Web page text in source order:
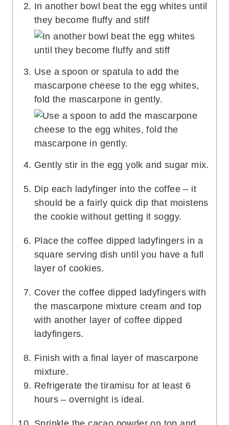
In another bowl beat the egg whites until
they become fluffy and stiff
Use a spoon or spatula to add the
mascarpone cheese to the egg whites,
fold the mascarpone in gently.
Gently stir in the egg yolk and sugar mix.
Dip each ladyfinger into the coffee – it
should be a fairly quick dip that moistens
the cookie without getting it soggy.
Place the coffee dipped ladyfingers in a
square serving dish until you have a full
layer of cookies.
Cover the coffee dipped ladyfingers with
the mascarpone mixture cream and top
with another layer of coffee dipped
ladyfingers.
Finish with a final layer of mascarpone
mixture.
Refrigerate the tiramisu for at least 6
hours – overnight is ideal.